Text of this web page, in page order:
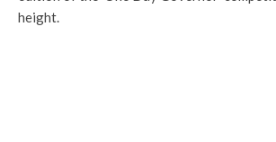
height.